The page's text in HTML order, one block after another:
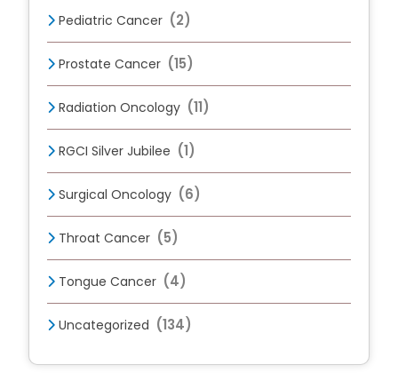
Pediatric Cancer (2)
Prostate Cancer (15)
Radiation Oncology (11)
RGCI Silver Jubilee (1)
Surgical Oncology (6)
Throat Cancer (5)
Tongue Cancer (4)
Uncategorized (134)